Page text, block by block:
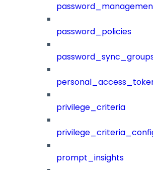
password_management
password_policies
password_sync_groups
privilege_criteria
prompt_insights